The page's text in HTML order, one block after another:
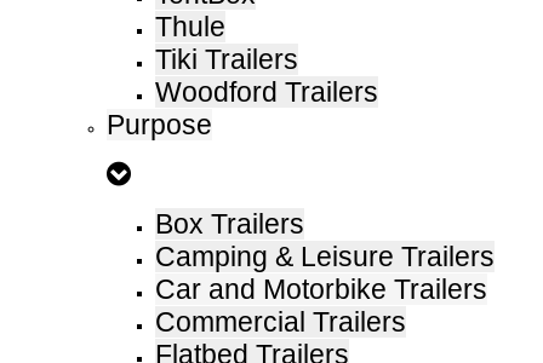
Thule
Tiki Trailers
Woodford Trailers
Purpose
Box Trailers
Camping & Leisure Trailers
Car and Motorbike Trailers
Commercial Trailers
Flatbed Trailers